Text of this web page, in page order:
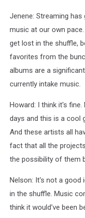
Jenene: Streaming
music at our own
get lost in the shuffle,
favorites from the
albums are a
currently intake music.
Howard: I think it's
days and this is a cool
And these artists all
fact that all the
the possibility of them
Nelson: It's not a good
in the shuffle. Music
think it would've been